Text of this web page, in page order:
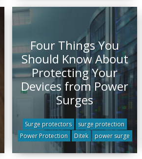
Four Things You
Should Know About
Protecting Your
Devices from Power
Surges
Surge protectors
surge protection
Power Protection
Ditek power surge